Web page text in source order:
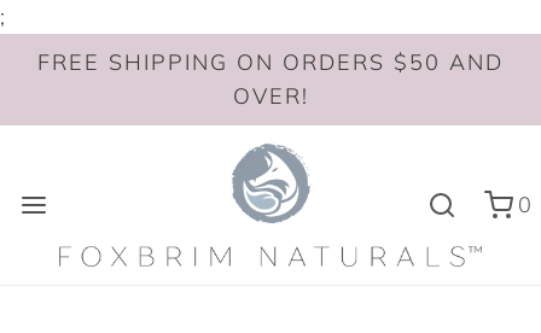
;
FREE SHIPPING ON ORDERS $50 AND
OVER!
0